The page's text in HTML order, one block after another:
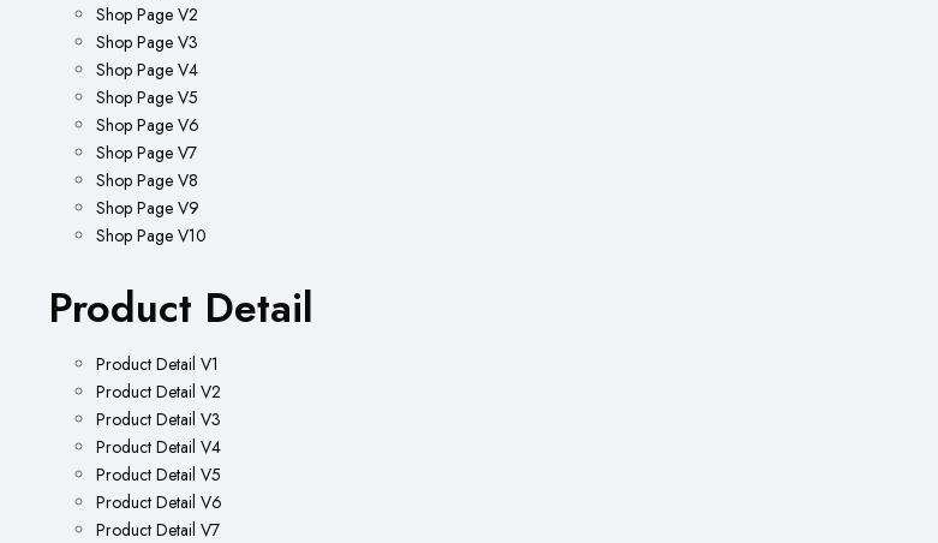
Shop Page V2
Shop Page V3
Shop Page V4
Shop Page V5
Shop Page V6
Shop Page V7
Shop Page V8
Shop Page V9
Shop Page V10
Product Detail
Product Detail V1
Product Detail V2
Product Detail V3
Product Detail V4
Product Detail V5
Product Detail V6
Product Detail V7